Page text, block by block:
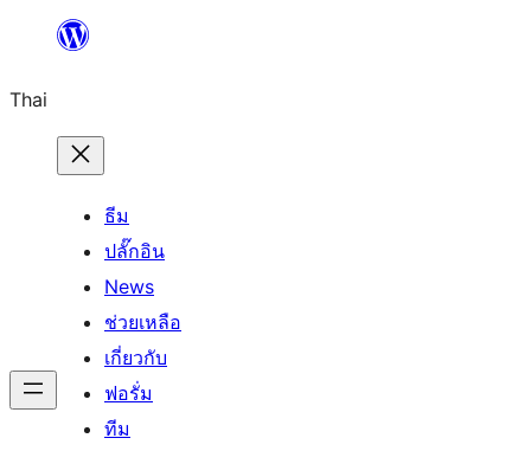
ยัง
เนื้อหา
Thai
ธีม
ปลั๊กอิน
News
ช่วยเหลือ
เกี่ยวกับ
ฟอรั่ม
ทีม